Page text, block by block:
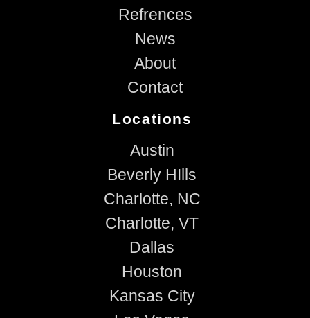
Refrences
News
About
Contact
Locations
Austin
Beverly HIlls
Charlotte, NC
Charlotte, VT
Dallas
Houston
Kansas City